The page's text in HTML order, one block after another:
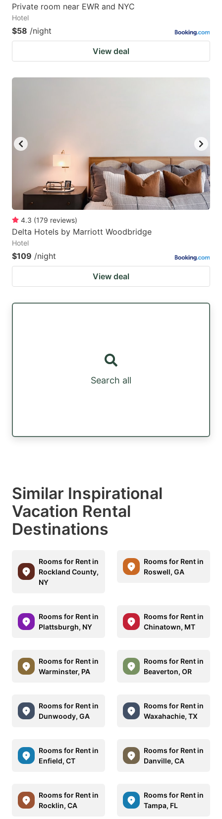
Private room near EWR and NYC
Hotel
$58 /night
View deal
4.3 (179 reviews)
Delta Hotels by Marriott Woodbridge
Hotel
$109 /night
View deal
Search all
Similar Inspirational
Vacation Rental
Destinations
Rooms for Rent in
Rockland County,
NY
Rooms for Rent in
Roswell, GA
Rooms for Rent in
Plattsburgh, NY
Rooms for Rent in
Chinatown, MT
Rooms for Rent in
Warminster, PA
Rooms for Rent in
Beaverton, OR
Rooms for Rent in
Dunwoody, GA
Rooms for Rent in
Waxahachie, TX
Rooms for Rent in
Enfield, CT
Rooms for Rent in
Danville, CA
Rooms for Rent in
Rocklin, CA
Rooms for Rent in
Tampa, FL